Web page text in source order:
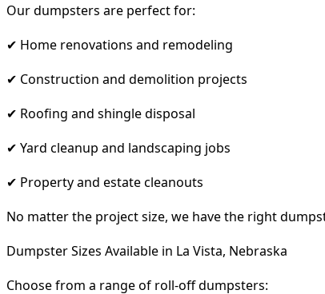
Our dumpsters are perfect for:
✔ Home renovations and remodeling
✔ Construction and demolition projects
✔ Roofing and shingle disposal
✔ Yard cleanup and landscaping jobs
✔ Property and estate cleanouts
No matter the project size, we have the right
Dumpster Sizes Available in La Vista, Nebraska
Choose from a range of roll-off dumpsters: